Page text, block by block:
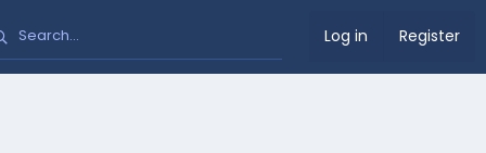
Log in Register